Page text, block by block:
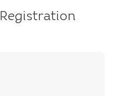
Registration